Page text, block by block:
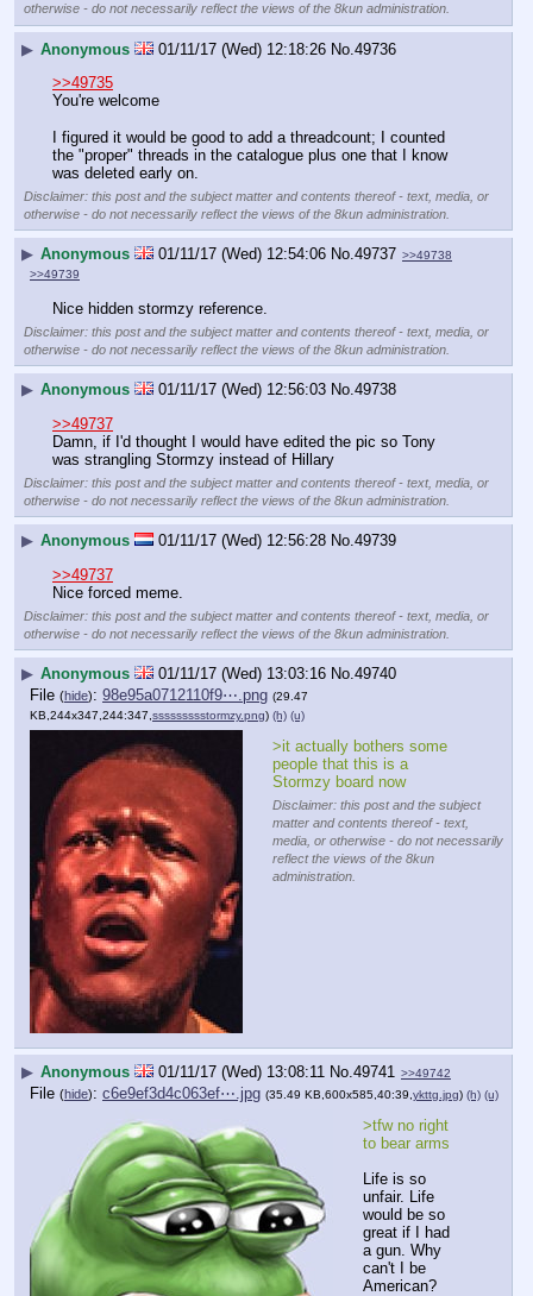
otherwise - do not necessarily reflect the views of the 8kun administration.
▶ Anonymous 01/11/17 (Wed) 12:18:26 No.49736
>>49735
You're welcome
I figured it would be good to add a threadcount; I counted
the "proper" threads in the catalogue plus one that I know
was deleted early on.
Disclaimer: this post and the subject matter and contents thereof - text, media, or
otherwise - do not necessarily reflect the views of the 8kun administration.
▶ Anonymous 01/11/17 (Wed) 12:54:06 No.49737 >>49738
>>49739
Nice hidden stormzy reference.
Disclaimer: this post and the subject matter and contents thereof - text, media, or
otherwise - do not necessarily reflect the views of the 8kun administration.
▶ Anonymous 01/11/17 (Wed) 12:56:03 No.49738
>>49737
Damn, if I'd thought I would have edited the pic so Tony
was strangling Stormzy instead of Hillary
Disclaimer: this post and the subject matter and contents thereof - text, media, or
otherwise - do not necessarily reflect the views of the 8kun administration.
▶ Anonymous 01/11/17 (Wed) 12:56:28 No.49739
>>49737
Nice forced meme.
Disclaimer: this post and the subject matter and contents thereof - text, media, or
otherwise - do not necessarily reflect the views of the 8kun administration.
▶ Anonymous 01/11/17 (Wed) 13:03:16 No.49740
File (hide): 98e95a0712110f9⋯.png (29.47
KB,244x347,244:347, ssssssssstormzy.png) (h) (u)
>it actually bothers some
people that this is a
Stormzy board now
Disclaimer: this post and the subject
matter and contents thereof - text,
media, or otherwise - do not necessarily
reflect the views of the 8kun
administration.
▶ Anonymous 01/11/17 (Wed) 13:08:11 No. 49741 >>49742
File (hide): c6e9ef3d4c063ef⋯.jpg (35.49 KB,600x585,40:39,ykttg.jpg) (h) (u)
>tfw no right
to bear arms
Life is so
unfair. Life
would be so
great if I had
a gun. Why
can't I be
American?